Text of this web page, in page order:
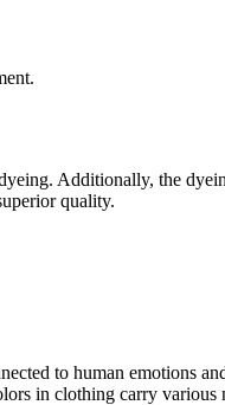
Additionally, the
quality.
to human emotions
in clothing carry various